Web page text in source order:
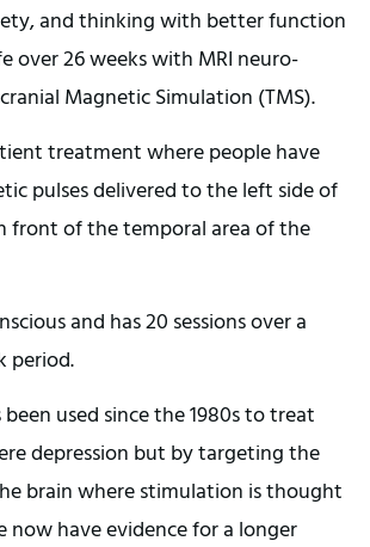
and thinking with better function
over 26 weeks with MRI neuro-
Magnetic Simulation (TMS).
treatment where people have
pulses delivered to the left side of
front of the temporal area of the
and has 20 sessions over a
period.
used since the 1980s to treat
depression but by targeting the
brain where stimulation is thought
now have evidence for a longer